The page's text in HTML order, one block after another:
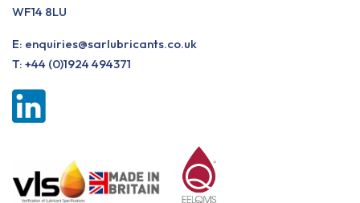
WF14 8LU
E: enquiries@sarlubricants.co.uk
T: +44 (0)1924 494371